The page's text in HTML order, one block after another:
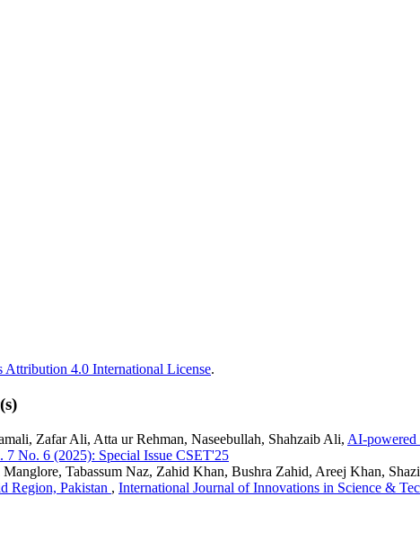
Attribution 4.0 International License.
Zafar Ali, Atta ur Rehman, Naseebullah, Shahzaib Ali, AI-powered
No. 6 (2025): Special Issue CSET'25
Tabassum Naz, Zahid Khan, Bushra Zahid, Areej Khan,
Region, Pakistan , International Journal of Innovations in Science &